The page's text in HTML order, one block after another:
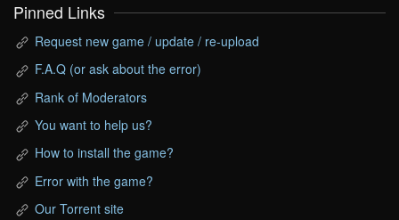
Pinned Links
Request new game / update / re-upload
F.A.Q (or ask about the error)
Rank of Moderators
You want to help us?
How to install the game?
Error with the game?
Our Torrent site